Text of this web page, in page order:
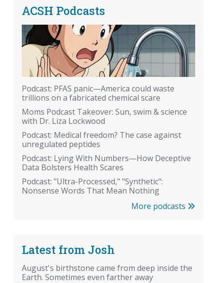
ACSH Podcasts
Podcast: PFAS panic—America could waste
trillions on a fabricated chemical scare
Moms Podcast Takeover: Sun, swim & science
with Dr. Liza Lockwood
Podcast: Medical freedom? The case against
unregulated peptides
Podcast: Lying With Numbers—How Deceptive
Data Bolsters Health Scares
Podcast: "Ultra-Processed," "Synthetic":
Nonsense Words That Mean Nothing
More podcasts
Latest from Josh
August's birthstone came from deep inside the
Earth. Sometimes even farther away